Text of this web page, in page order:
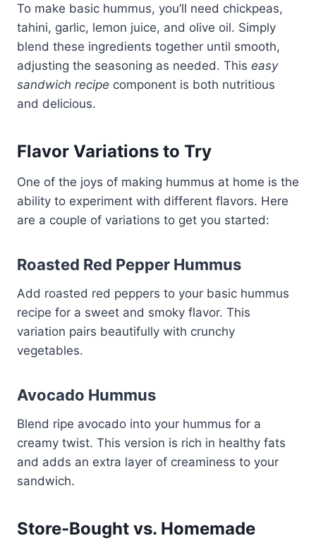
To make basic hummus, you’ll need chickpeas,
tahini, garlic, lemon juice, and olive oil. Simply
blend these ingredients together until smooth,
adjusting the seasoning as needed. This easy
sandwich recipe component is both nutritious
and delicious.
Flavor Variations to Try
One of the joys of making hummus at home is the
ability to experiment with different flavors. Here
are a couple of variations to get you started:
Roasted Red Pepper Hummus
Add roasted red peppers to your basic hummus
recipe for a sweet and smoky flavor. This
variation pairs beautifully with crunchy
vegetables.
Avocado Hummus
Blend ripe avocado into your hummus for a
creamy twist. This version is rich in healthy fats
and adds an extra layer of creaminess to your
sandwich.
Store-Bought vs. Homemade